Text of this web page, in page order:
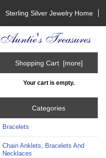
Sterling Silver Jewelry Home
Shopping Cart [more]
Your cart is empty.
Categories
Bracelets
Chain Anklets, Bracelets And
Necklaces